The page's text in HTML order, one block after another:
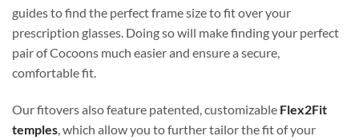
guides to find the perfect frame size to fit over your
prescription glasses. Doing so will make finding your perfect
pair of Cocoons much easier and ensure a secure,
comfortable fit.
Our fitovers also feature patented, customizable Flex2Fit
temples , which allow you to further tailor the fit of your